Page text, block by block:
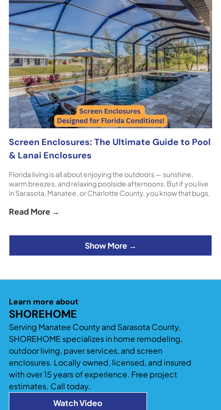
Patios: Choosing the Right Foundation for Your Outdoor Space
appeared first on ShoreHome.
Screen Enclosures: The Ultimate Guide to Pool
& Lanai Enclosures
Florida living is all about enjoying the outdoors — sunshine,
warm breezes, and relaxing poolside afternoons. But if you live
in Sarasota, Manatee, or Charlotte County, you know that bugs,
damper on your outdoor plans. That’s where custom screen
Read More →
Show More →
Learn more about
SHOREHOME
Serving Manatee County and Sarasota County,
SHOREHOME specializes in home remodeling,
outdoor living, paver services, and screen
enclosures. Locally owned, licensed, and insured
with over 15 years of experience. Free project
estimates. Call today.
Watch Video